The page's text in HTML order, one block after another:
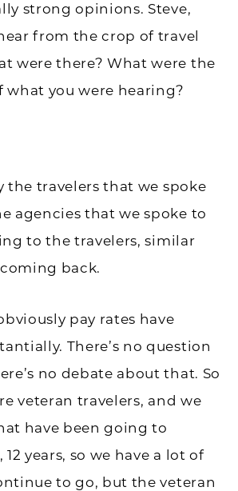
strong opinions. Steve,
from the crop of travel
were there? What were the
what you were hearing?
the travelers that we spoke
agencies that we spoke to
to the travelers, similar
back.
pay rates have
There’s no question
no debate about that. So
veteran travelers, and we
have been going to
12 years, so we have a lot of
to go, but the veteran